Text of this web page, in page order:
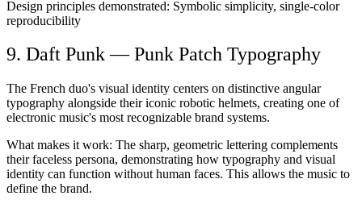
Design principles demonstrated: Symbolic simplicity, single-color
reproducibility
9. Daft Punk — Punk Patch Typography
The French duo's visual identity centers on distinctive angular
typography alongside their iconic robotic helmets, creating one of
electronic music's most recognizable brand systems.
What makes it work: The sharp, geometric lettering complements
their faceless persona, demonstrating how typography and visual
identity can function without human faces. This allows the music to
define the brand.